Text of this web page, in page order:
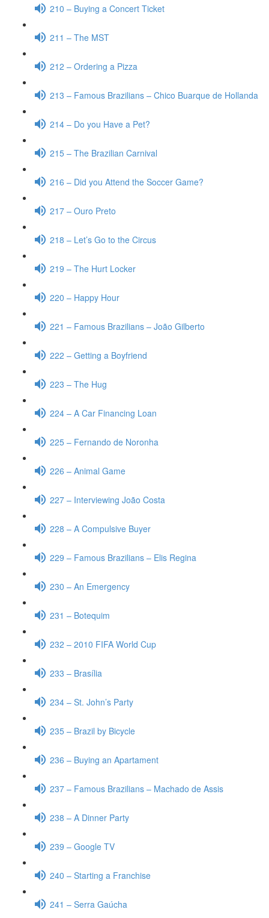
210 – Buying a Concert Ticket
211 – The MST
212 – Ordering a Pizza
213 – Famous Brazilians – Chico Buarque de Hollanda
214 – Do you Have a Pet?
215 – The Brazilian Carnival
216 – Did you Attend the Soccer Game?
217 – Ouro Preto
218 – Let’s Go to the Circus
219 – The Hurt Locker
220 – Happy Hour
221 – Famous Brazilians – João Gilberto
222 – Getting a Boyfriend
223 – The Hug
224 – A Car Financing Loan
225 – Fernando de Noronha
226 – Animal Game
227 – Interviewing João Costa
228 – A Compulsive Buyer
229 – Famous Brazilians – Elis Regina
230 – An Emergency
231 – Botequim
232 – 2010 FIFA World Cup
233 – Brasília
234 – St. John’s Party
235 – Brazil by Bicycle
236 – Buying an Apartament
237 – Famous Brazilians – Machado de Assis
238 – A Dinner Party
239 – Google TV
240 – Starting a Franchise
241 – Serra Gaúcha